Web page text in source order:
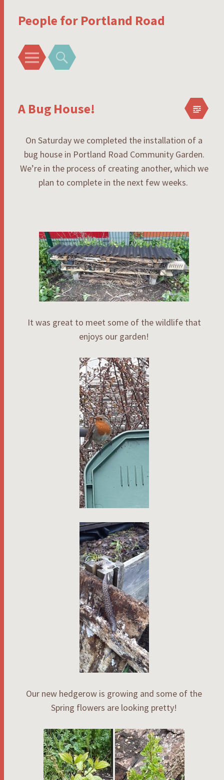
People for Portland Road
Menu Search
A Bug House!
On Saturday we completed the installation of a
bug house in Portland Road Community Garden.
We’re in the process of creating another, which we
plan to complete in the next few weeks.
It was great to meet some of the wildlife that
enjoys our garden!
Our new hedgerow is growing and some of the
Spring flowers are looking pretty!